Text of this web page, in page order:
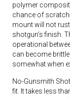
polymer
chance of
mount will not
shotgun’s finish.
operational
can become
somewhat when
No-Gunsmith
fit. It takes less